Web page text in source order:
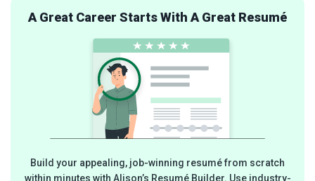
A Great Career Starts With A Great Resumé
Build your appealing, job-winning resumé from scratch
within minutes with Alison’s Resumé Builder. Use industry-